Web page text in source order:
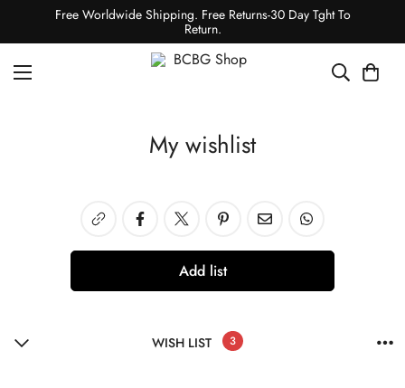
Free Worldwide Shipping. Free Returns-30 Day Tght To
Return.
My wishlist
Add list
WISH LIST 3